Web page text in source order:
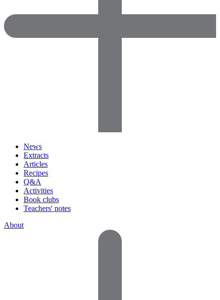
News
Extracts
Articles
Recipes
Q&A
Activities
Book clubs
Teachers' notes
About